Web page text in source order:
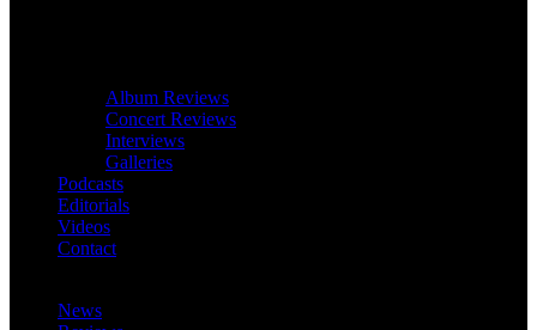
Album Reviews
Concert Reviews
Interviews
Galleries
Podcasts
Editorials
Videos
Contact
News